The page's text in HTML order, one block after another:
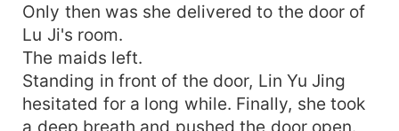
Only then was she delivered to the door of
Lu Ji's room.
The maids left.
Standing in front of the door, Lin Yu Jing
hesitated for a long while. Finally, she took
a deep breath and pushed the door open.